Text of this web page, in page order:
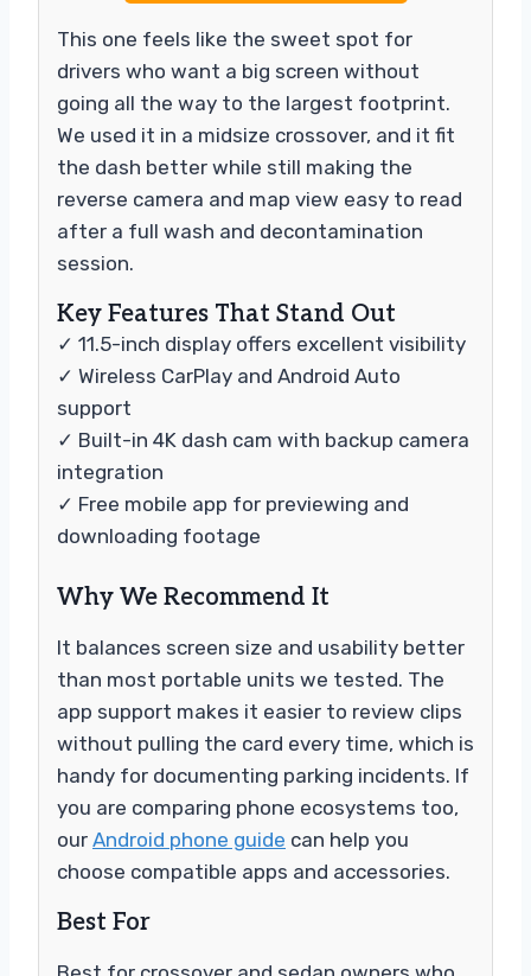
This one feels like the sweet spot for
drivers who want a big screen without
going all the way to the largest footprint.
We used it in a midsize crossover, and it fit
the dash better while still making the
reverse camera and map view easy to read
after a full wash and decontamination
session.
Key Features That Stand Out
✓ 11.5-inch display offers excellent visibility
✓ Wireless CarPlay and Android Auto
support
✓ Built-in 4K dash cam with backup camera
integration
✓ Free mobile app for previewing and
downloading footage
Why We Recommend It
It balances screen size and usability better
than most portable units we tested. The
app support makes it easier to review clips
without pulling the card every time, which is
handy for documenting parking incidents. If
you are comparing phone ecosystems too,
our Android phone guide can help you
choose compatible apps and accessories.
Best For